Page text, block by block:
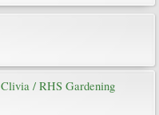
Clivia / RHS Gardening